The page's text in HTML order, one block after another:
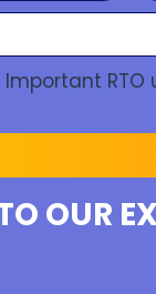
OUR